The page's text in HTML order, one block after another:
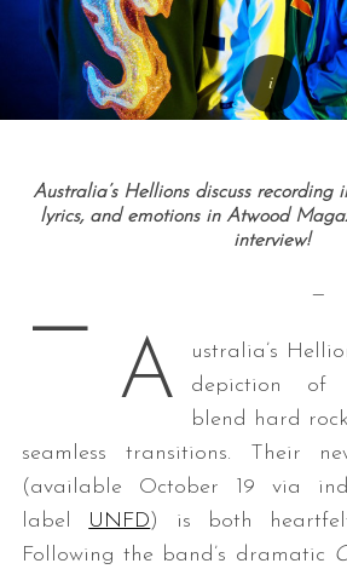
Australia’s Hellions discuss recording
lyrics, and emotions in Atwood
interview!
— —
A
ustralia’s
depiction of
blend hard
seamless transitions. Their
(available October 19 via
label UNFD) is both
Following the band’s dramatic